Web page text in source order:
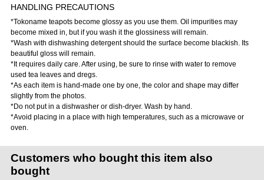
HANDLING PRECAUTIONS
*Tokoname teapots become glossy as you use them. Oil impurities may
become mixed in,​ but if you wash it the glossiness will remain.
*Wash with dishwashing detergent should the surface become blackish. Its
beautiful gloss will remain.
*It requires daily care. After using,​ be sure to rinse with water to remove
used tea leaves and dregs.
*As each item is hand-made one by one,​ the color and shape may differ
slightly from the photos.
*Do not put in a dishwasher or dish-dryer. Wash by hand.
*Avoid placing in a place with high temperatures,​ such as a microwave or
oven.
Customers who bought this item also
bought